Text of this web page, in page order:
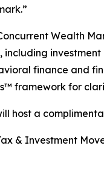
Wealth
including
finance and
framework for
host a
& Investment